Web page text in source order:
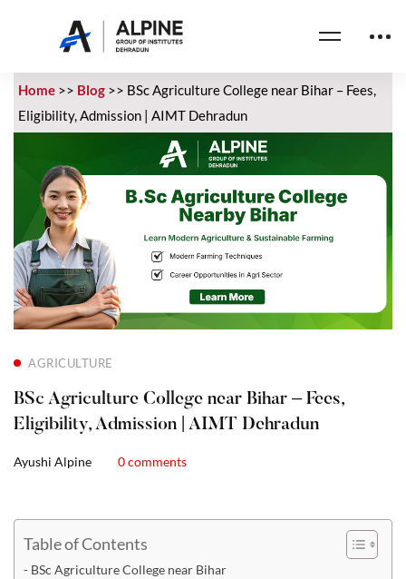
Home >> Blog >> BSc Agriculture College near Bihar – Fees,
Eligibility, Admission | AIMT Dehradun
AGRICULTURE
BSc Agriculture College near Bihar – Fees,
Eligibility, Admission | AIMT Dehradun
Ayushi Alpine 0 comments
Table of Contents
BSc Agriculture College near Bihar